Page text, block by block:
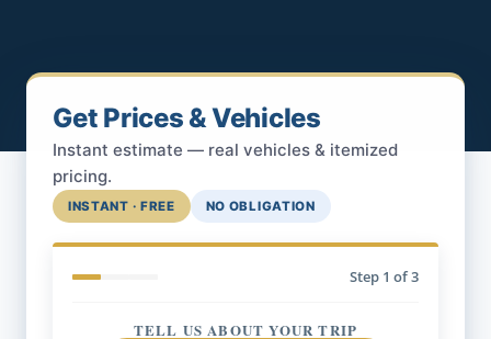
Get Prices & Vehicles
Instant estimate — real vehicles & itemized
pricing.
INSTANT · FREE NO OBLIGATION
Step 1 of 3
TELL US ABOUT YOUR TRIP